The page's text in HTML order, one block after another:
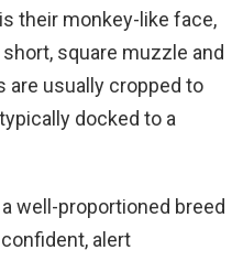
their monkey-like face,
square muzzle and
are usually cropped to
docked to a
well-proportioned breed
alert